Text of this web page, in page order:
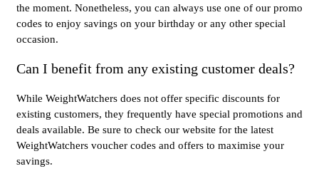
the moment. Nonetheless, you can always use one of our promo
codes to enjoy savings on your birthday or any other special
occasion.
Can I benefit from any existing customer deals?
While WeightWatchers does not offer specific discounts for
existing customers, they frequently have special promotions and
deals available. Be sure to check our website for the latest
WeightWatchers voucher codes and offers to maximise your
savings.